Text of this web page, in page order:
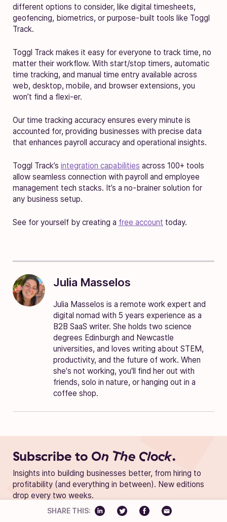
different options to consider, like digital timesheets,
geofencing, biometrics, or purpose-built tools like Toggl
Track.
Toggl Track makes it easy for everyone to track time, no
matter their workflow. With start/stop timers, automatic
time tracking, and manual time entry available across
web, desktop, mobile, and browser extensions, you
won’t find a flexi-er.
Our time tracking accuracy ensures every minute is
accounted for, providing businesses with precise data
that enhances payroll accuracy and operational insights.
Toggl Track’s integration capabilities across 100+ tools
allow seamless connection with payroll and employee
management tech stacks. It’s a no-brainer solution for
any business setup.
See for yourself by creating a free account today.
Julia Masselos
Julia Masselos is a remote work expert and
digital nomad with 5 years experience as a
B2B SaaS writer. She holds two science
degrees Edinburgh and Newcastle
universities, and loves writing about STEM,
productivity, and the future of work. When
she's not working, you'll find her out with
friends, solo in nature, or hanging out in a
coffee shop.
Subscribe to On The Clock.
Insights into building businesses better, from hiring to
profitability (and everything in between). New editions
drop every two weeks.
SHARE THIS: